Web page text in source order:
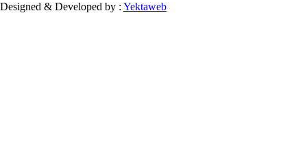
Designed & Developed by : Yektaweb